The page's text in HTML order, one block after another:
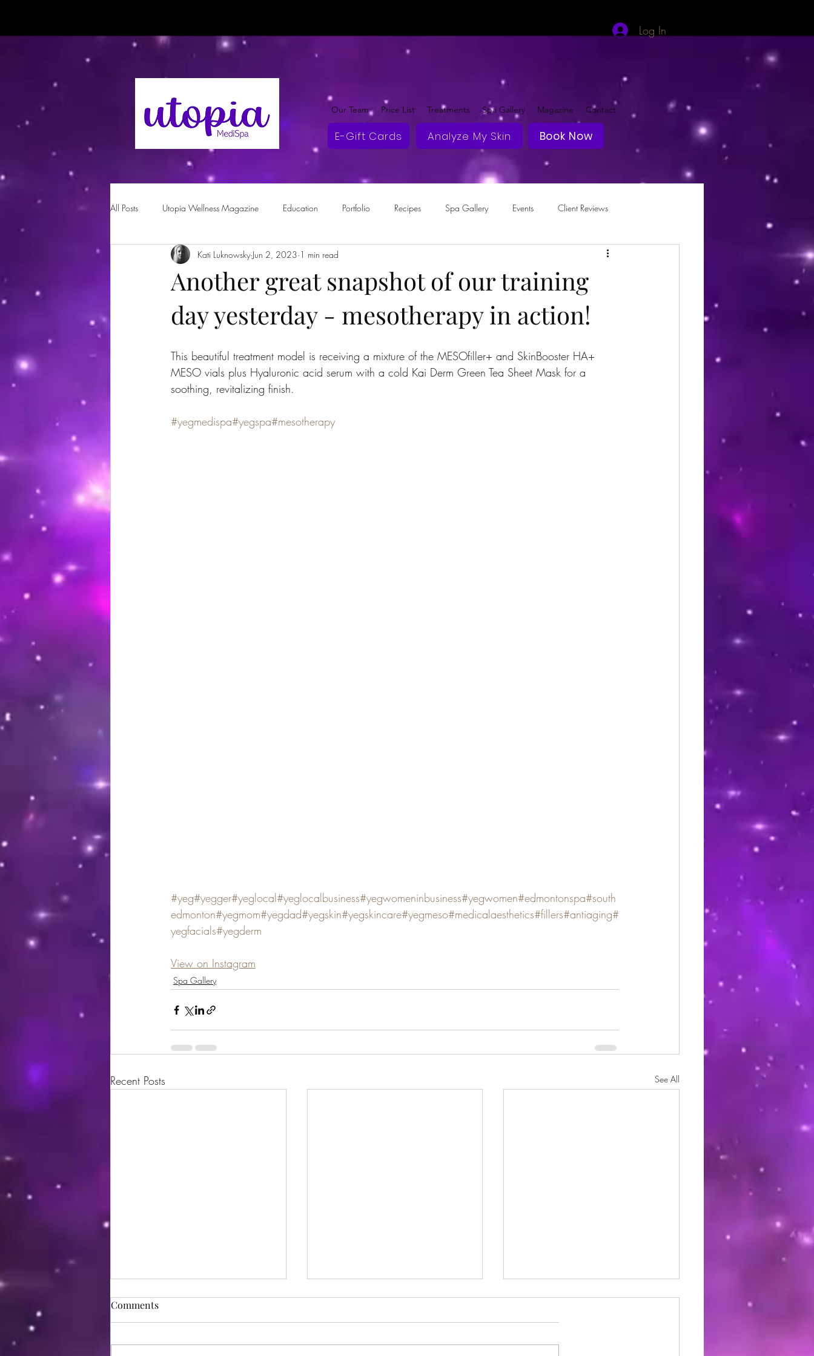
Log In
Our Team Price List Treatments Spa Gallery Magazine Contact
E-Gift Cards Analyze My Skin Book Now
All Posts Utopia Wellness Magazine Education Portfolio Recipes Spa Gallery Events Client Reviews
Another great snapshot of our training
day yesterday - mesotherapy in action!
Kati Luknowsky Jun 2, 2023 1 min read
This beautiful treatment model is receiving a mixture of the MESOfiller+ and SkinBooster HA+
MESO vials plus Hyaluronic acid serum with a cold Kai Derm Green Tea Sheet Mask for a
soothing, revitalizing finish.
#yegmedispa#yegspa#mesotherapy
#yeg#yegger#yeglocal#yeglocalbusiness#yegwomeninbusiness#yegwomen#edmontonspa#south
edmonton#yegmom#yegdad#yegskin#yegskincare#yegmeso#medicalaesthetics#fillers#antiaging#
yegfacials#yegderm
View on Instagram
Spa Gallery
Recent Posts See All
Comments